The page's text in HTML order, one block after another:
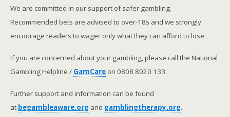
We are committed in our support of safer gambling.
Recommended bets are advised to over-18s and we strongly
encourage readers to wager only what they can afford to lose.
If you are concerned about your gambling, please call the National
Gambling Helpline / GamCare on 0808 8020 133.
Further support and information can be found
at begambleaware.org and gamblingtherapy.org.